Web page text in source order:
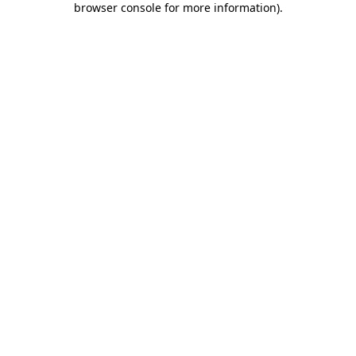
browser console for more information).